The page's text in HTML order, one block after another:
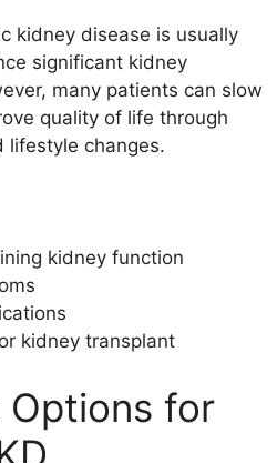
kidney disease is usually
significant kidney
many patients can slow
quality of life through
lifestyle changes.
kidney function
kidney transplant
Options for